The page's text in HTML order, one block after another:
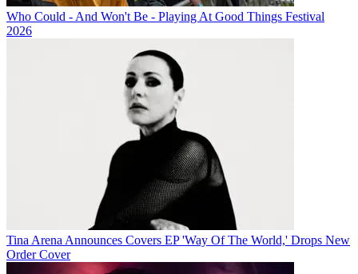
Who Could - And Won't Be - Playing At Good Things Festival
2026
Tina Arena Announces Covers EP 'Way Of The World,' Drops New
Order Cover